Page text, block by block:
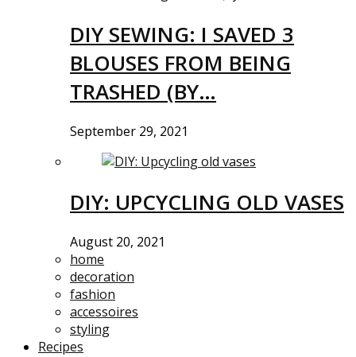
DIY SEWING: I SAVED 3
BLOUSES FROM BEING
TRASHED (BY…
September 29, 2021
DIY: UPCYCLING OLD VASES
August 20, 2021
home
decoration
fashion
accessoires
styling
Recipes